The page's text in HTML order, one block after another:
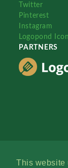
This website
Twitter
Pinterest
Instagram
Logopond
PARTNERS